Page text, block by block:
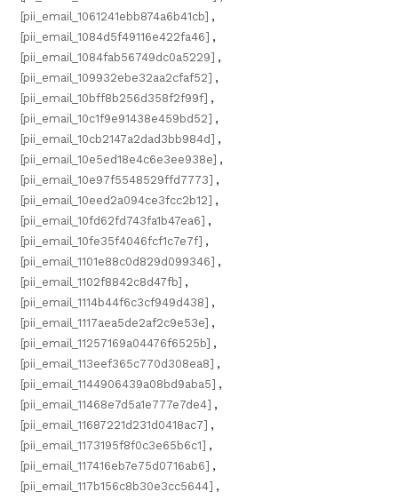
[pii_email_1061241ebb874a6b41cb] ,
[pii_email_1084d5f49116e422fa46] ,
[pii_email_1084fab56749dc0a5229] ,
[pii_email_109932ebe32aa2cfaf52] ,
[pii_email_10bff8b256d358f2f99f] ,
[pii_email_10c1f9e91438e459bd52] ,
[pii_email_10cb2147a2dad3bb984d] ,
[pii_email_10e5ed18e4c6e3ee938e] ,
[pii_email_10e97f5548529ffd7773] ,
[pii_email_10eed2a094ce3fcc2b12] ,
[pii_email_10fd62fd743fa1b47ea6] ,
[pii_email_10fe35f4046fcf1c7e7f] ,
[pii_email_1101e88c0d829d099346] ,
[pii_email_1102f8842c8d47fb] ,
[pii_email_1114b44f6c3cf949d438] ,
[pii_email_1117aea5de2af2c9e53e] ,
[pii_email_11257169a04476f6525b] ,
[pii_email_113eef365c770d308ea8] ,
[pii_email_1144906439a08bd9aba5] ,
[pii_email_11468e7d5a1e777e7de4] ,
[pii_email_11687221d231d0418ac7] ,
[pii_email_1173195f8f0c3e65b6c1] ,
[pii_email_117416eb7e75d0716ab6] ,
[pii_email_117b156c8b30e3cc5644] ,